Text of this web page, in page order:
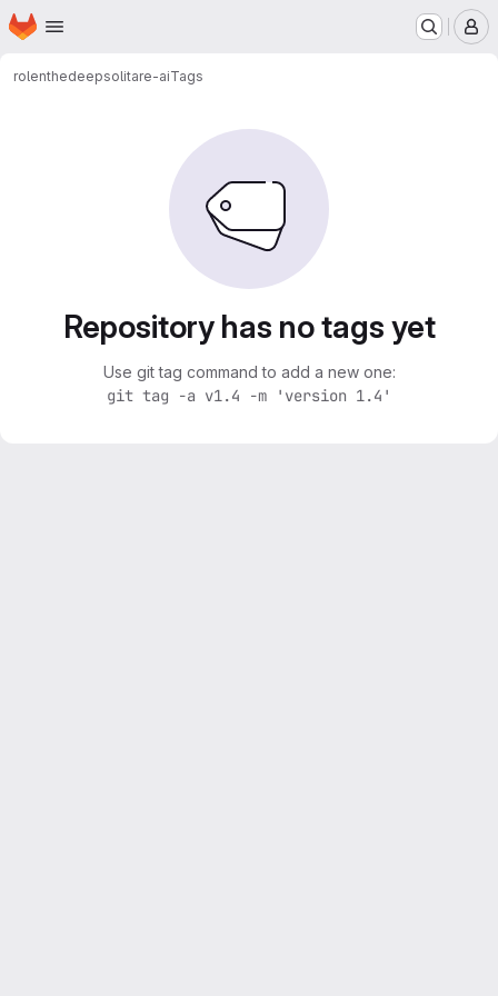
Skip to main content
Homepage
rolenthedeepsolitare-aiTags
Repository has no tags yet
Use git tag command to add a new one:
git tag -a v1.4 -m 'version 1.4'